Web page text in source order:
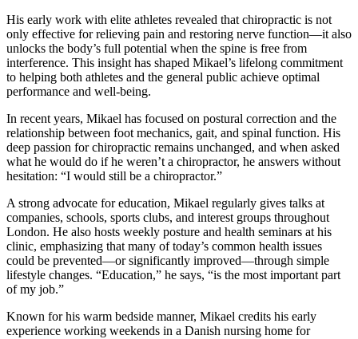
His early work with elite athletes revealed that chiropractic is not
only effective for relieving pain and restoring nerve function—it also
unlocks the body’s full potential when the spine is free from
interference. This insight has shaped Mikael’s lifelong commitment
to helping both athletes and the general public achieve optimal
performance and well-being.
In recent years, Mikael has focused on postural correction and the
relationship between foot mechanics, gait, and spinal function. His
deep passion for chiropractic remains unchanged, and when asked
what he would do if he weren’t a chiropractor, he answers without
hesitation: “I would still be a chiropractor.”
A strong advocate for education, Mikael regularly gives talks at
companies, schools, sports clubs, and interest groups throughout
London. He also hosts weekly posture and health seminars at his
clinic, emphasizing that many of today’s common health issues
could be prevented—or significantly improved—through simple
lifestyle changes. “Education,” he says, “is the most important part
of my job.”
Known for his warm bedside manner, Mikael credits his early
experience working weekends in a Danish nursing home for